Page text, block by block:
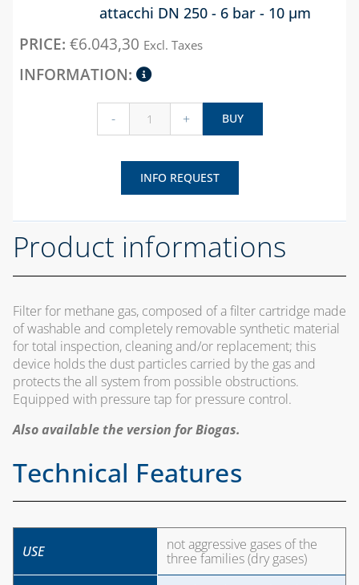
attacchi DN 250 - 6 bar - 10 µm
€6.043,30 Excl. Taxes
- + BUY
INFO REQUEST
Product informations
Filter for methane gas, composed of a filter cartridge made
of washable and completely removable synthetic material
for total inspection, cleaning and/or replacement; this
device holds the dust particles carried by the gas and
protects the all system from possible obstructions.
Equipped with pressure tap for pressure control.
Also available the version for Biogas.
Technical Features
USE
not aggressive gases of the
three families (dry gases)